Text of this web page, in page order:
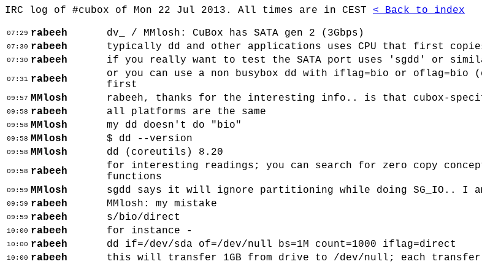
IRC log of #cubox of Mon 22 Jul 2013. All times are in CEST < Back to index
07:29 rabeeh dv_ / MMlosh: CuBox has SATA gen 2 (3Gbps)
07:30 rabeeh typically dd and other applications uses CPU that first
07:30 rabeeh if you really want to test the SATA port uses 'sgdd' or
07:31 rabeeh
or you can use a non busybox dd with iflag=bio or oflag=bio
first
09:57 MMlosh rabeeh, thanks for the interesting info.. is that cubox-
09:58 rabeeh all platforms are the same
09:58 MMlosh my dd doesn't do "bio"
09:58 MMlosh $ dd --version
09:58 MMlosh dd (coreutils) 8.20
09:58 rabeeh
for interesting readings; you can search for zero copy
functions
09:59 MMlosh sgdd says it will ignore partitioning while doing SG_IO.. I
09:59 rabeeh MMlosh: my mistake
09:59 rabeeh s/bio/direct
10:00 rabeeh for instance -
10:00 rabeeh dd if=/dev/sda of=/dev/null bs=1M count=1000 iflag=direct
10:00 rabeeh this will transfer 1GB from drive to /dev/null; each transfer